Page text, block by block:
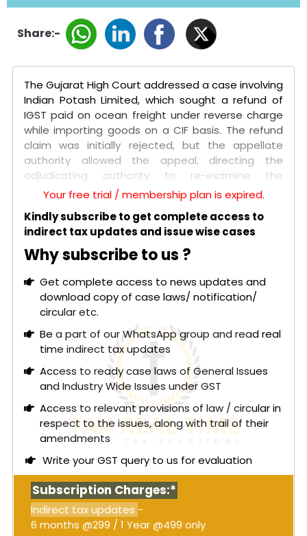
Share:-
The Gujarat High Court addressed a case involving
Indian Potash Limited, which sought a refund of
IGST paid on ocean freight under reverse charge
while importing goods on a CIF basis. The refund
claim was initially rejected, but the appellate
authority allowed the appeal, directing the
adjudicating authority to re-examine the
limitation period. The petitioners argued that
since the tax levy was declared unconstitutional in
the Mohit Minerals Pvt. Ltd. case, the limitation
under Section 54 of the CGST Act should not
apply and that they were not granted a proper
hearing before the refund claim was rejected.
The main issue was whether the refund of IGST
paid on ocean freight under reverse charge could
be denied on the grounds of limitation or
technical objections after the levy was declared
unconstitutional.
Read More: Madras High Court: Adjudication
order without affording an opportunity of
personal hearing violates Section 75(4) -
Coercive recovery stayed [Order attached]
The High Court ruled in favor of the petitioners,
stating that the issue was already addressed in
Mohit Minerals and subsequent decisions by the
Gujarat High Court. It emphasized that a refund of
tax paid under a mistake of law cannot be denied
by applying the limitation under Section 54. The
Court noted that retaining such tax violates
Your free trial / membership plan is expired.
Kindly subscribe to get complete access to
indirect tax updates and issue wise cases
Why subscribe to us ?
Get complete access to news updates and
download copy of case laws/ notification/
circular etc.
Be a part of our WhatsApp group and read real
time indirect tax updates
Access to ready case laws of General Issues
and Industry Wide Issues under GST
Access to relevant provisions of law / circular in
respect to the issues, along with trail of their
amendments
Write your GST query to us for evaluation
Subscription Charges:*
Indirect tax updates -
6 months @299 / 1 Year @499 only